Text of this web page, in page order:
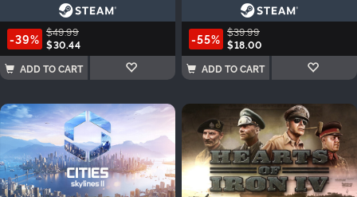
-39% $49.99
$30.44
ADD TO CART
-55% $39.99
$18.00
ADD TO CART